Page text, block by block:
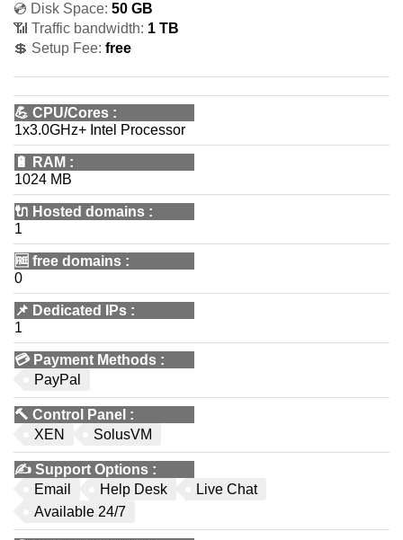
💿 Disk Space: 50 GB
📶 Traffic bandwidth: 1 TB
💲 Setup Fee: free
💪 CPU/Cores :
1x3.0GHz+ Intel Processor
🔋 RAM :
1024 MB
🔌 Hosted domains :
1
🆓 free domains :
0
📌 Dedicated IPs :
1
💳 Payment Methods :
PayPal
🔨 Control Panel :
XEN
SolusVM
✍️ Support Options :
Email
Help Desk
Live Chat
Available 24/7